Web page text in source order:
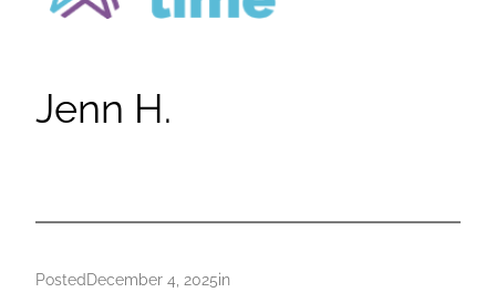
Jenn H.
Posted December 4, 2025in